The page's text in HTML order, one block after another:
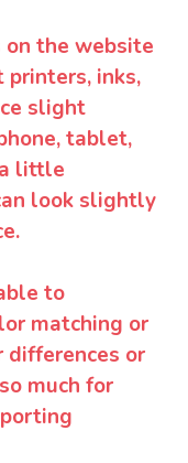
the website
printers, inks,
slight
tablet,
little
look slightly
to
matching or
differences or
much for